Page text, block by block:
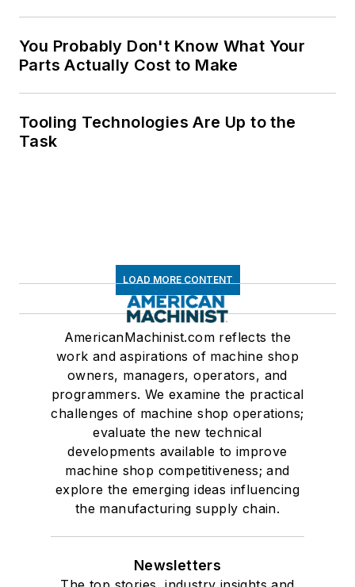
You Probably Don't Know What Your
Parts Actually Cost to Make
Tooling Technologies Are Up to the
Task
LOAD MORE CONTENT
AmericanMachinist.com reflects the
work and aspirations of machine shop
owners, managers, operators, and
programmers. We examine the practical
challenges of machine shop operations;
evaluate the new technical
developments available to improve
machine shop competitiveness; and
explore the emerging ideas influencing
the manufacturing supply chain.
Newsletters